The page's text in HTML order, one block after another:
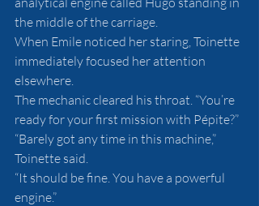
the middle of the carriage.
When Emile noticed her staring, Toinette
immediately focused her attention
elsewhere.
The mechanic cleared his throat. “You’re
ready for your first mission with Pépite?”
“Barely got any time in this machine,”
Toinette said.
“It should be fine. You have a powerful
engine.”